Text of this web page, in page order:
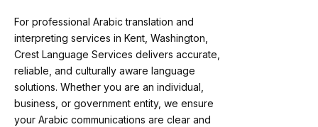
For professional Arabic translation and
interpreting services in Kent, Washington,
Crest Language Services delivers accurate,
reliable, and culturally aware language
solutions. Whether you are an individual,
business, or government entity, we ensure
your Arabic communications are clear and